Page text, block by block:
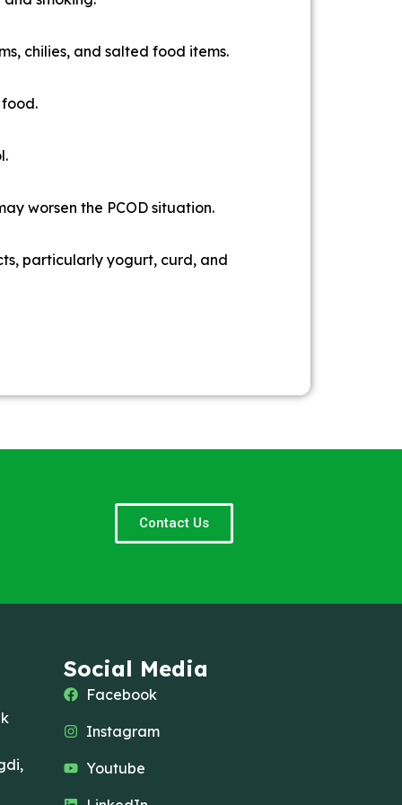
chilies, and salted food items.
worsen the PCOD situation.
particularly yogurt, curd, and
Contact Us
Social Media
Facebook
Instagram
Youtube